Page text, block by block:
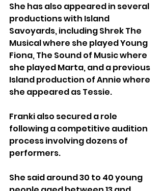
She has also appeared in several
productions with Island
Savoyards, including Shrek The
Musical where she played Young
Fiona, The Sound of Music where
she played Marta, and a previous
Island production of Annie where
she appeared as Tessie.
Franki also secured a role
following a competitive audition
process involving dozens of
performers.
She said around 30 to 40 young